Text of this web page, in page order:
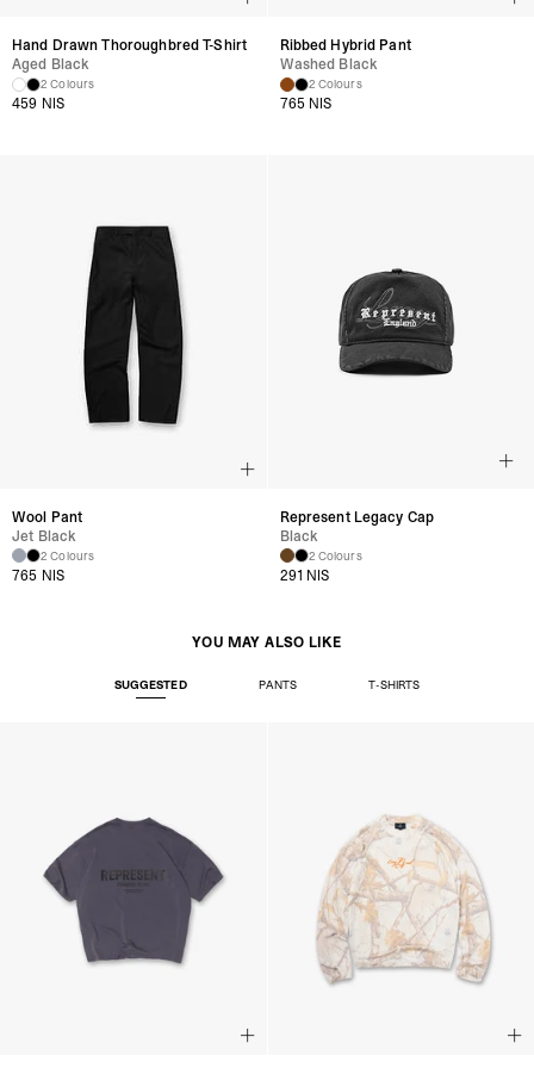
Hand Drawn Thoroughbred T-Shirt
Aged Black
2 Colours
459 NIS
Ribbed Hybrid Pant
Washed Black
2 Colours
765 NIS
Wool Pant
Jet Black
2 Colours
765 NIS
Represent Legacy Cap
Black
2 Colours
291 NIS
YOU MAY ALSO LIKE
SUGGESTED PANTS T-SHIRTS